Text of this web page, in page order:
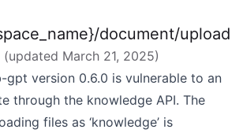
document/upload
(updated March 21, 2025)
gpt version 0.6.0 is vulnerable to an
through the knowledge API. The
files as ‘knowledge’ is